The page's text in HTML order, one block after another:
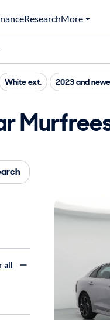
ResearchMore
White ext. 2023 and
all